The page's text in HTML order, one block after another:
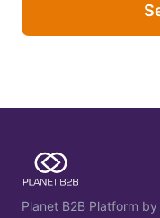
Planet B2B Platform